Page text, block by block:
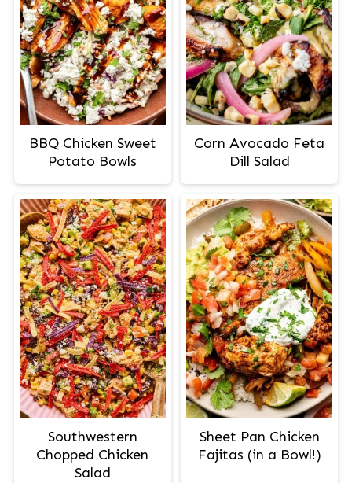
BBQ Chicken Sweet
Potato Bowls
Corn Avocado Feta
Dill Salad
Southwestern
Chopped Chicken
Salad
Sheet Pan Chicken
Fajitas (in a Bowl!)